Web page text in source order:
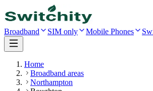
Broadband SIM only Mobile Phones
Home
Broadband areas
Northampton